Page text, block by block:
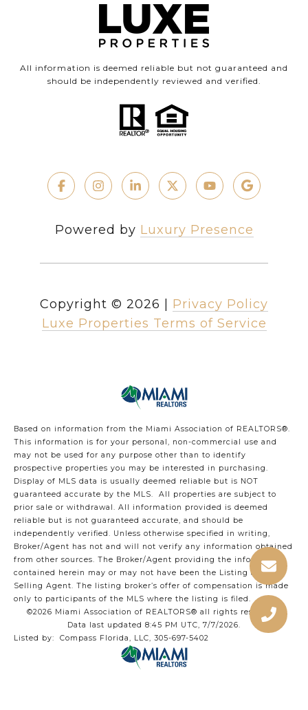
All information is deemed reliable but not guaranteed and
should be independently reviewed and verified.
Powered by Luxury Presence
Copyright © 2026
Privacy Policy
Luxe Properties Terms of Service
Based on information from the Miami Association of REALTORS®.
This information is for your personal, non-commercial use and
may not be used for any purpose other than to identify
prospective properties you may be interested in purchasing.
Display of MLS data is usually deemed reliable but is NOT
guaranteed accurate by the MLS. All properties are subject to
prior sale or withdrawal. All information provided is deemed
reliable but is not guaranteed accurate, and should be
independently verified. Unless otherwise specified in writing,
Broker/Agent has not and will not verify any information obtained
from other sources. The Broker/Agent providing the information
contained herein may or may not have been the Listing and/or
Selling Agent. The listing broker’s offer of compensation is made
only to participants of the MLS where the listing is filed.
©2026 Miami Association of REALTORS® all rights reserved.
Data last updated 8:45 PM UTC, 7/7/2026.
Listed by: Compass Florida, LLC, 305-697-5402